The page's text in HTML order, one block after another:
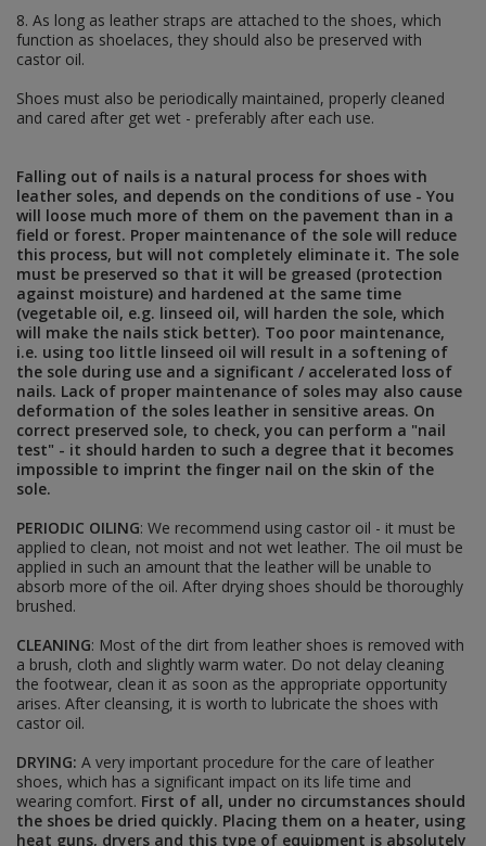
ORIGINAL ITEMS
DIY - HARDWARES AND FABRICS
SOVIET UNION
RED ARMY FIELDGEAR
e-tools and accesories
holsters and slings
service straps, tents and mittens
mess tins, field bottles, cups and glasses
belts, straps and accesories
ammo pouches, bags, map cases and
backpacks
edged weapons and accesories
helmets, armor, glasses and accesories
RED ARMY INSIGNIA
headgear star cockades
shoulderboards and accesories
uniform buttons
collar insignias
awards and paperwork
sleeve insignias
DIY - HARDWARES AND FABRICS
POLAND <1945
AMMO POUCHES AND HOLSTERS
INSIGNIAS, DOG TAGS, PAINTS
EDGED WEAPONS, FROGS, KNOTS
UNIFORMS, HEADGEAR AND FOOTWEAR
BREADBAGS AND OTHER BAGS
ACCESORIES
DIY - HARDWARES AND FABRICS
DOCUMENTS
8. As long as leather straps are attached to the shoes, which
function as shoelaces, they should also be preserved with
castor oil.
Shoes must also be periodically maintained, properly cleaned
and cared after get wet - preferably after each use.
Falling out of nails is a natural process for shoes with
leather soles, and depends on the conditions of use - You
will loose much more of them on the pavement than in a
field or forest. Proper maintenance of the sole will reduce
this process, but will not completely eliminate it. The sole
must be preserved so that it will be greased (protection
against moisture) and hardened at the same time
(vegetable oil, e.g. linseed oil, will harden the sole, which
will make the nails stick better). Too poor maintenance,
i.e. using too little linseed oil will result in a softening of
the sole during use and a significant / accelerated loss of
nails. Lack of proper maintenance of soles may also cause
deformation of the soles leather in sensitive areas. On
correct preserved sole, to check, you can perform a "nail
test" - it should harden to such a degree that it becomes
impossible to imprint the finger nail on the skin of the
sole.
PERIODIC OILING: We recommend using castor oil - it must be
applied to clean, not moist and not wet leather. The oil must be
applied in such an amount that the leather will be unable to
absorb more of the oil. After drying shoes should be thoroughly
brushed.
CLEANING: Most of the dirt from leather shoes is removed with
a brush, cloth and slightly warm water. Do not delay cleaning
the footwear, clean it as soon as the appropriate opportunity
arises. After cleansing, it is worth to lubricate the shoes with
castor oil.
DRYING: A very important procedure for the care of leather
shoes, which has a significant impact on its life time and
wearing comfort. First of all, under no circumstances should
the shoes be dried quickly. Placing them on a heater, using
heat guns, dryers and this type of equipment is absolutely